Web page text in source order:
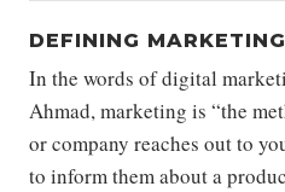
DEFINING MARKETING
In the words of digital
Ahmad, marketing is “the
or company reaches out to
to inform them about a